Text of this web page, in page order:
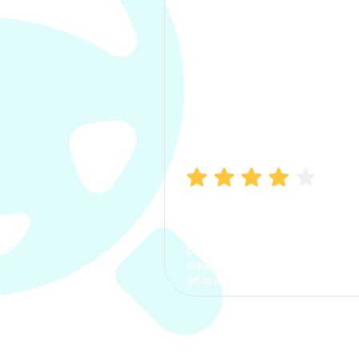
process. The options were
clear, the premium was
affordable.